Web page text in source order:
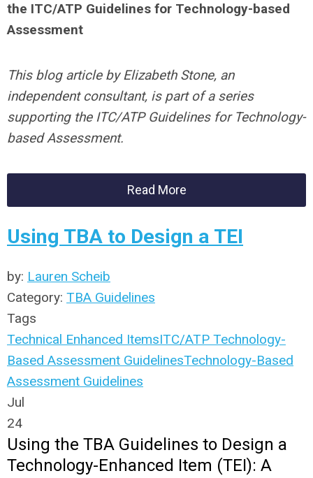
the ITC/ATP Guidelines for Technology-based
Assessment
This blog article by Elizabeth Stone, an
independent consultant, is part of a series
supporting the ITC/ATP Guidelines for Technology-
based Assessment.
Read More
Using TBA to Design a TEI
by: Lauren Scheib
Category: TBA Guidelines
Tags
Technical Enhanced ItemsITC/ATP Technology-
Based Assessment GuidelinesTechnology-Based
Assessment Guidelines
Jul
24
Using the TBA Guidelines to Design a
Technology-Enhanced Item (TEI): A